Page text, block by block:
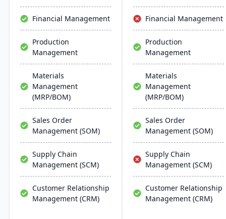
deployment and
management on common
database systems.
Financial Management
Production
Management
Materials
Management
(MRP/BOM)
Sales Order
Management (SOM)
Supply Chain
Management (SCM)
Customer Relationship
Management (CRM)
Financial Management
Production
Management
Materials
Management
(MRP/BOM)
Sales Order
Management (SOM)
Supply Chain
Management (SCM)
Customer Relationship
Management (CRM)